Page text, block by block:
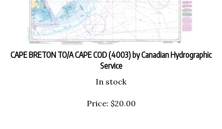
CAPE BRETON TO/A CAPE COD (4003) by Canadian Hydrographic
Service
In stock
Price: $20.00